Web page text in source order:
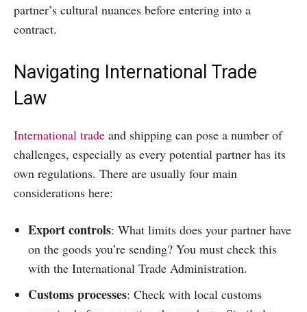
partner’s cultural nuances before entering into a
contract.
Navigating International Trade
Law
International trade and shipping can pose a number of
challenges, especially as every potential partner has its
own regulations. There are usually four main
considerations here:
Export controls: What limits does your partner have
on the goods you’re sending? You must check this
with the International Trade Administration.
Customs processes: Check with local customs